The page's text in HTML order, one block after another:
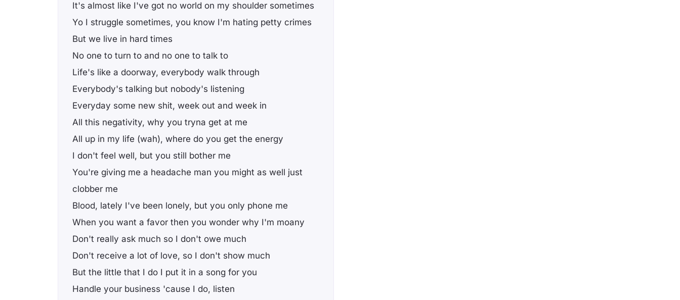
It's almost like I've got no world on my shoulder sometimes
Yo I struggle sometimes, you know I'm hating petty crimes
But we live in hard times
No one to turn to and no one to talk to
Life's like a doorway, everybody walk through
Everybody's talking but nobody's listening
Everyday some new shit, week out and week in
All this negativity, why you tryna get at me
All up in my life (wah), where do you get the energy
I don't feel well, but you still bother me
You're giving me a headache man you might as well just
clobber me
Blood, lately I've been lonely, but you only phone me
When you want a favor then you wonder why I'm moany
Don't really ask much so I don't owe much
Don't receive a lot of love, so I don't show much
But the little that I do I put it in a song for you
Handle your business 'cause I do, listen